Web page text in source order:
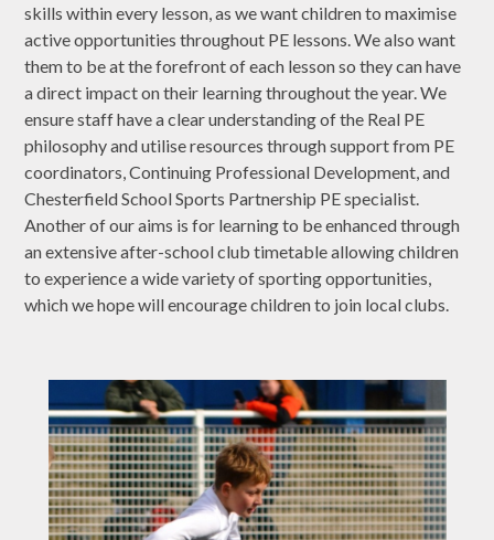
skills within every lesson, as we want children to maximise
active opportunities throughout PE lessons. We also want
them to be at the forefront of each lesson so they can have
a direct impact on their learning throughout the year. We
ensure staff have a clear understanding of the Real PE
philosophy and utilise resources through support from PE
coordinators, Continuing Professional Development, and
Chesterfield School Sports Partnership PE specialist.
Another of our aims is for learning to be enhanced through
an extensive after-school club timetable allowing children
to experience a wide variety of sporting opportunities,
which we hope will encourage children to join local clubs.